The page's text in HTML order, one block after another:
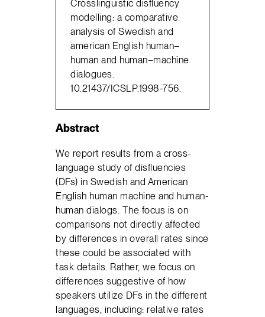
Crosslinguistic disfluency
modelling: a comparative
analysis of Swedish and
american English human–
human and human–machine
dialogues.
10.21437/ICSLP.1998-756.
Abstract
We report results from a cross-
language study of disfluencies
(DFs) in Swedish and American
English human machine and human-
human dialogs. The focus is on
comparisons not directly affected
by differences in overall rates since
these could be associated with
task details. Rather, we focus on
differences suggestive of how
speakers utilize DFs in the different
languages, including: relative rates